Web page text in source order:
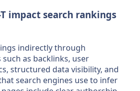
T impact search rankings
indirectly through
as backlinks, user
structured data visibility, and
search engines use to infer